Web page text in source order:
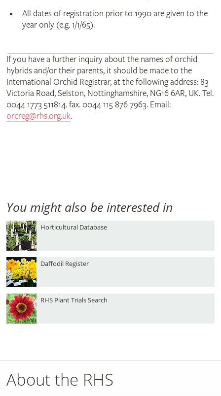
All dates of registration prior to 1990 are given to the
year only (e.g. 1/1/65).
If you have a further inquiry about the names of orchid
hybrids and/or their parents, it should be made to the
International Orchid Registrar, at the following address: 83
Victoria Road, Selston, Nottinghamshire, NG16 6AR, UK. Tel.
0044 1773 511814. fax. 0044 115 876 7963. Email:
orcreg@rhs.org.uk.
You might also be interested in
Horticultural Database
Daffodil Register
RHS Plant Trials Search
About the RHS